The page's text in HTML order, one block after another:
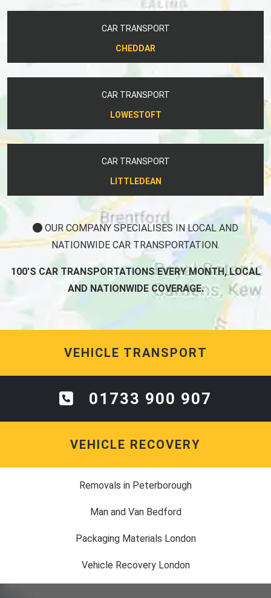
CAR TRANSPORT
CHEDDAR
CAR TRANSPORT
LOWESTOFT
CAR TRANSPORT
LITTLEDEAN
OUR COMPANY SPECIALISES IN LOCAL AND
NATIONWIDE CAR TRANSPORTATION.
100'S CAR TRANSPORTATIONS EVERY MONTH, LOCAL
AND NATIONWIDE COVERAGE.
VEHICLE TRANSPORT
01733 900 907
VEHICLE RECOVERY
Removals in Peterborough
Man and Van Bedford
Packaging Materials London
Vehicle Recovery London